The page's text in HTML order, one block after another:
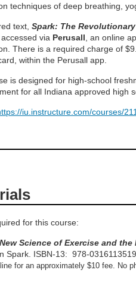
techniques of deep breathing,
text, Spark: The
via Perusall , an online
There is a required charge of
within the Perusall app.
is designed for high-school
for all Indiana approved high
iu.instructure.com/courses/
for this course:
Science of Exercise and the
Spark. ISBN-13: ‎ 978-0316113519
for an approximately $10 fee. No